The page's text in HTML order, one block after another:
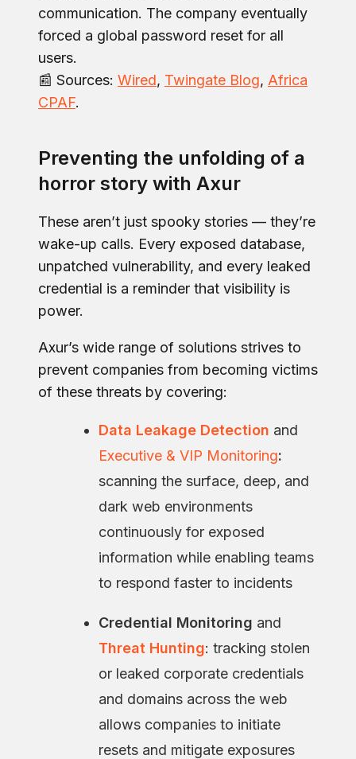
communication. The company eventually
forced a global password reset for all
users.
📰 Sources: Wired, Twingate Blog, Africa
CPAF.
Preventing the unfolding of a
horror story with Axur
These aren’t just spooky stories — they’re
wake-up calls. Every exposed database,
unpatched vulnerability, and every leaked
credential is a reminder that visibility is
power.
Axur’s wide range of solutions strives to
prevent companies from becoming victims
of these threats by covering:
Data Leakage Detection and
Executive & VIP Monitoring:
scanning the surface, deep, and
dark web environments
continuously for exposed
information while enabling teams
to respond faster to incidents
Credential Monitoring and
Threat Hunting: tracking stolen
or leaked corporate credentials
and domains across the web
allows companies to initiate
resets and mitigate exposures